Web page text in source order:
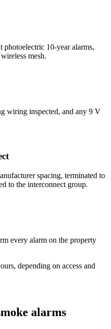
photoelectric 10-year alarms,
mesh.
wiring inspected, and any 9 V
spacing, terminated to
to the interconnect group.
every alarm on the property
depending on access and
alarms